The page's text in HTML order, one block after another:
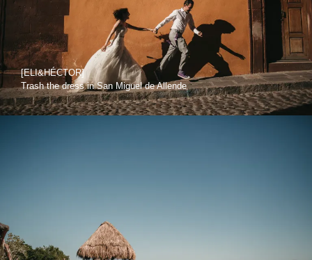
[ELI&HÉCTOR]
Trash the dress in San Miguel de Allende